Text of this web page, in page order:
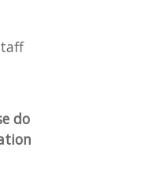
do